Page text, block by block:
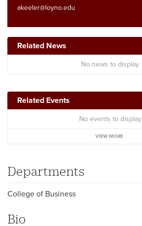
akeeler@loyno.edu
Related News
No news to display
Related Events
No events to display
VIEW MORE
Departments
College of Business
Bio